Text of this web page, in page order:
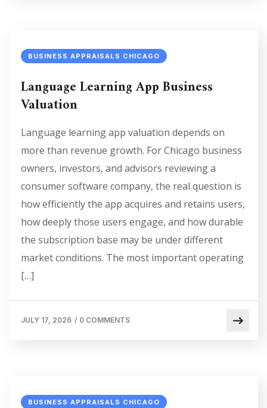
BUSINESS APPRAISALS CHICAGO
Language Learning App Business
Valuation
Language learning app valuation depends on
more than revenue growth. For Chicago business
owners, investors, and advisors reviewing a
consumer software company, the real question is
how efficiently the app acquires and retains users,
how deeply those users engage, and how durable
the subscription base may be under different
market conditions. The most important operating
[…]
JULY 17, 2026 / 0 COMMENTS
BUSINESS APPRAISALS CHICAGO